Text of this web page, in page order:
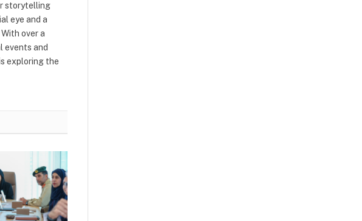
storytelling
eye and a
over a
events and
exploring the